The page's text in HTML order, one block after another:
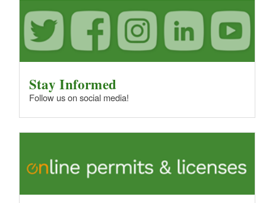
Stay Informed
Follow us on social media!